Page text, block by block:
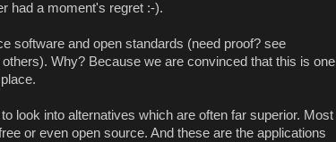
had a moment's regret :-).
software and open standards (need proof? see
Why? Because we are convinced that this is one
look into alternatives which are often far superior. Most
or even open source. And these are the applications